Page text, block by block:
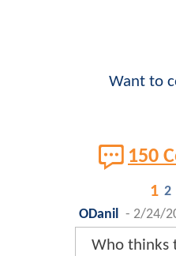
Want to
150
1 2
ODanil - 2/24/
Who thinks